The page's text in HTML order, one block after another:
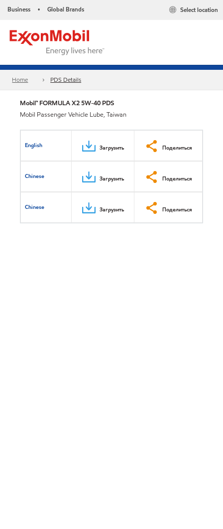
Business • Global Brands Select location
Home PDS Details
Mobil™ FORMULA X2 5W-40 PDS
Mobil Passenger Vehicle Lube, Taiwan
English Загрузить Поделиться
Chinese Загрузить Поделиться
Chinese Загрузить Поделиться